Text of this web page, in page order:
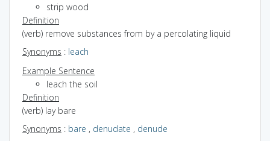
strip wood
Definition
(verb) remove substances from by a percolating liquid
Synonyms : leach
Example Sentence
leach the soil
Definition
(verb) lay bare
Synonyms : bare , denudate , denude